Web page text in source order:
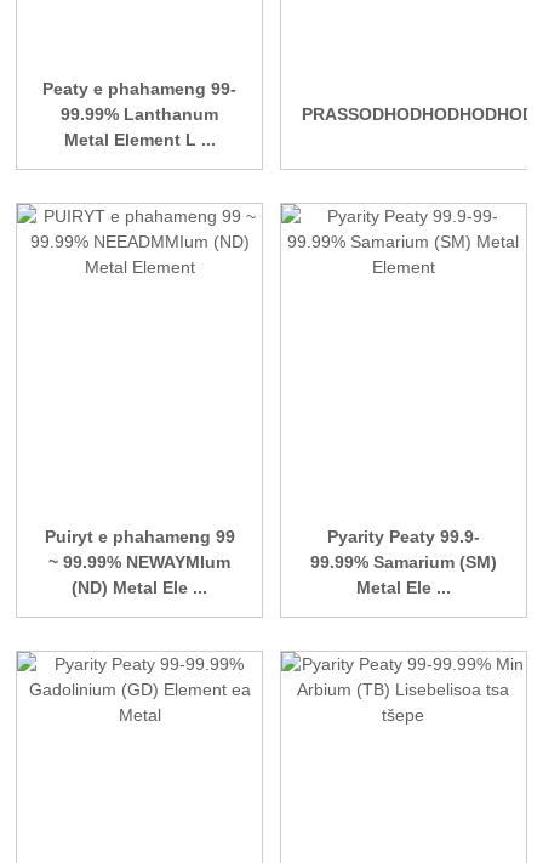
Peaty e phahameng 99-
99.99% Lanthanum
Metal Element L ...
Puiryt e phahameng 99
~ 99.99% NEWAYMIum
(ND) Metal Ele ...
Pyarity Peaty 99.9-
99.99% Samarium (SM)
Metal Ele ...